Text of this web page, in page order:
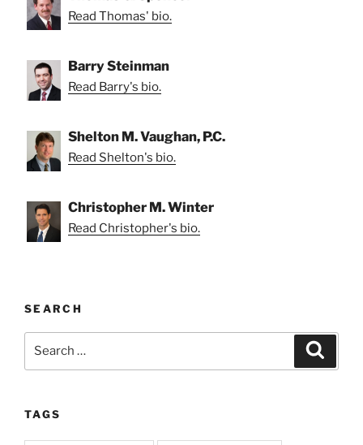
Read Thomas' bio.
Barry Steinman
Read Barry's bio.
Shelton M. Vaughan, P.C.
Read Shelton's bio.
Christopher M. Winter
Read Christopher's bio.
SEARCH
TAGS